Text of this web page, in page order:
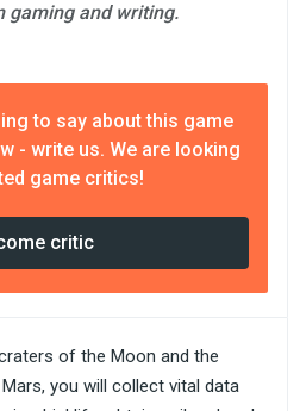
gaming and writing.
to say about this game
- write us. We are looking
game critics!
critic
of the Moon and the
you will collect vital data